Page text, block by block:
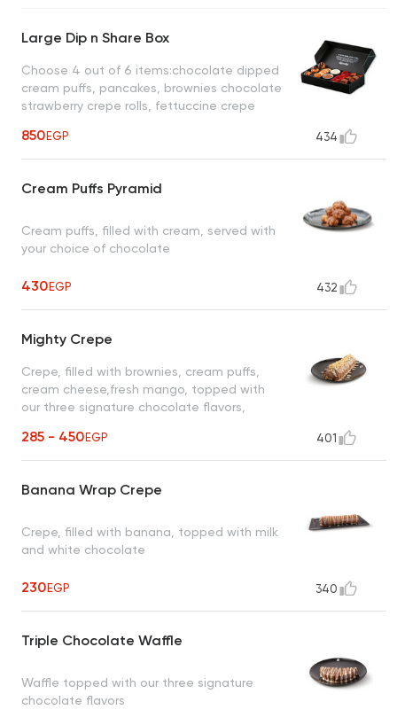
Large Dip n Share Box
Choose 4 out of 6 items:chocolate dipped
cream puffs, pancakes, brownies chocolate
strawberry crepe rolls, fettuccine crepe
white chocolate, dark chocolate, milk
chocolate
850EGP 434
Cream Puffs Pyramid
Cream puffs, filled with cream, served with
your choice of chocolate
430EGP 432
Mighty Crepe
Crepe, filled with brownies, cream puffs,
cream cheese,fresh mango, topped with
our three signature chocolate flavors,
285 - 450EGP 401
Banana Wrap Crepe
Crepe, filled with banana, topped with milk
and white chocolate
230EGP 340
Triple Chocolate Waffle
Waffle topped with our three signature
chocolate flavors